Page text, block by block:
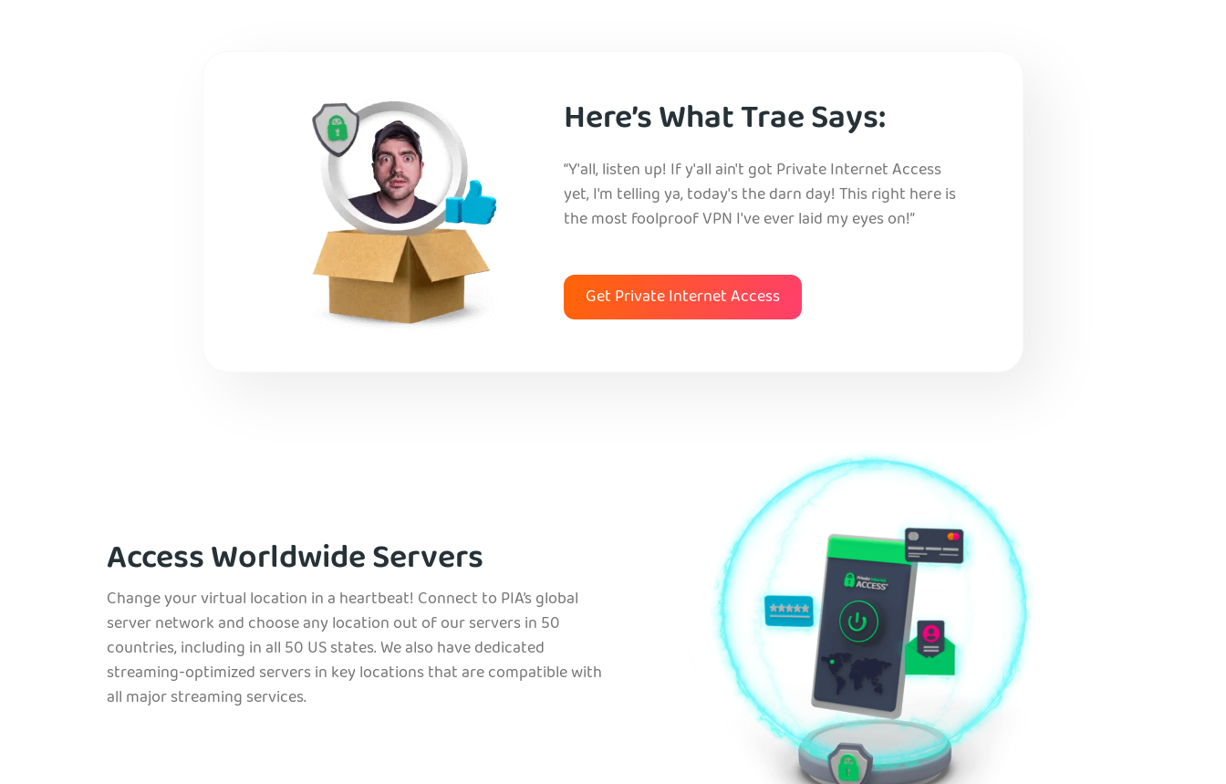
Here’s What Trae Says:
“Y'all, listen up! If y'all ain't got Private Internet Access
yet, I'm telling ya, today's the darn day! This right here is
the most foolproof VPN I've ever laid my eyes on!”
Get Private Internet Access
Access Worldwide Servers
Change your virtual location in a heartbeat! Connect to PIA’s global
server network and choose any location out of our servers in 50
countries, including in all 50 US states. We also have dedicated
streaming-optimized servers in key locations that are compatible with
all major streaming services.